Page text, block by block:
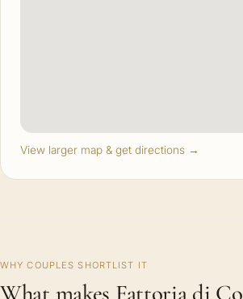
View larger map & get directions →
WHY COUPLES SHORTLIST IT
What makes Fattoria di